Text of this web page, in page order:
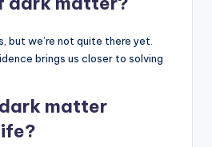
but we’re not quite there yet.
brings us closer to solving
matter